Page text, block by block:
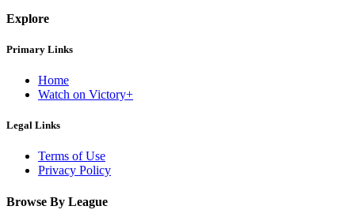
Explore
Primary Links
Home
Watch on Victory+
Legal Links
Terms of Use
Privacy Policy
Browse By League